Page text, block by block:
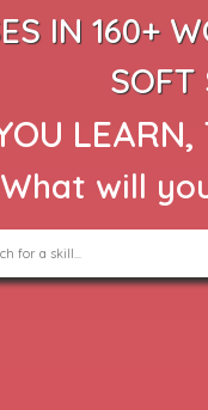
IN 160+
SOFT
What will